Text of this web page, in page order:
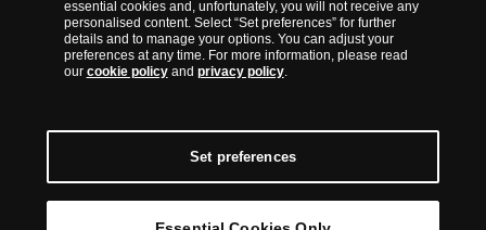
Back to Top
essential cookies and, unfortunately, you will not receive any
personalised content. Select “Set preferences” for further
details and to manage your options. You can adjust your
preferences at any time. For more information, please read
our cookie policyand privacy policy.
Set preferences